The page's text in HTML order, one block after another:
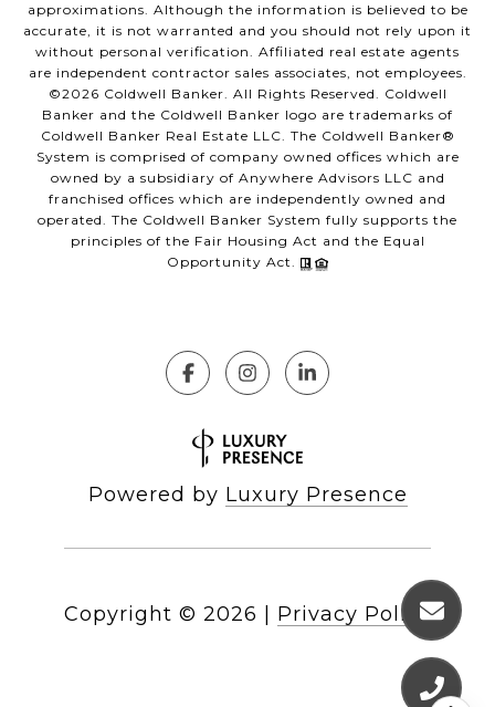
approximations. Although the information is believed to be
accurate, it is not warranted and you should not rely upon it
without personal verification. Affiliated real estate agents
are independent contractor sales associates, not employees.
©2026 Coldwell Banker. All Rights Reserved. Coldwell
Banker and the Coldwell Banker logo are trademarks of
Coldwell Banker Real Estate LLC. The Coldwell Banker®
System is comprised of company owned offices which are
owned by a subsidiary of Anywhere Advisors LLC and
franchised offices which are independently owned and
operated. The Coldwell Banker System fully supports the
principles of the Fair Housing Act and the Equal
Opportunity Act.
Powered by Luxury Presence
Copyright © 2026 Privacy Policy